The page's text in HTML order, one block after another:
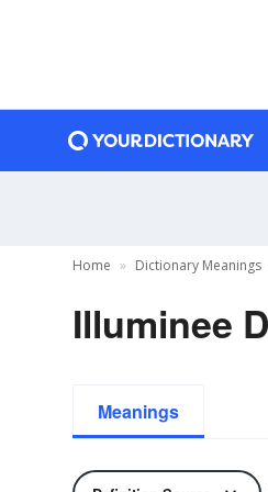
Home Dictionary Meanings
Illuminee
Meanings